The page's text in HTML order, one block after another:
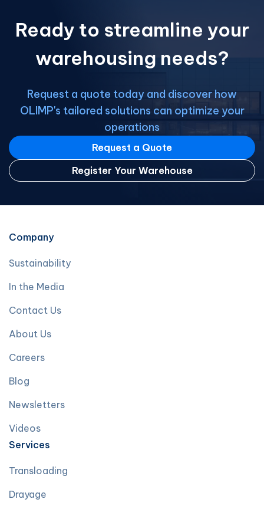
Ready to streamline your
warehousing needs?
Request a quote today and discover how
OLIMP's tailored solutions can optimize your
operations
Request a Quote
Register Your Warehouse
Company
Sustainability
In the Media
Contact Us
About Us
Careers
Blog
Newsletters
Videos
Services
Transloading
Drayage